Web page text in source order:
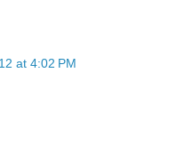
at 4:02 PM